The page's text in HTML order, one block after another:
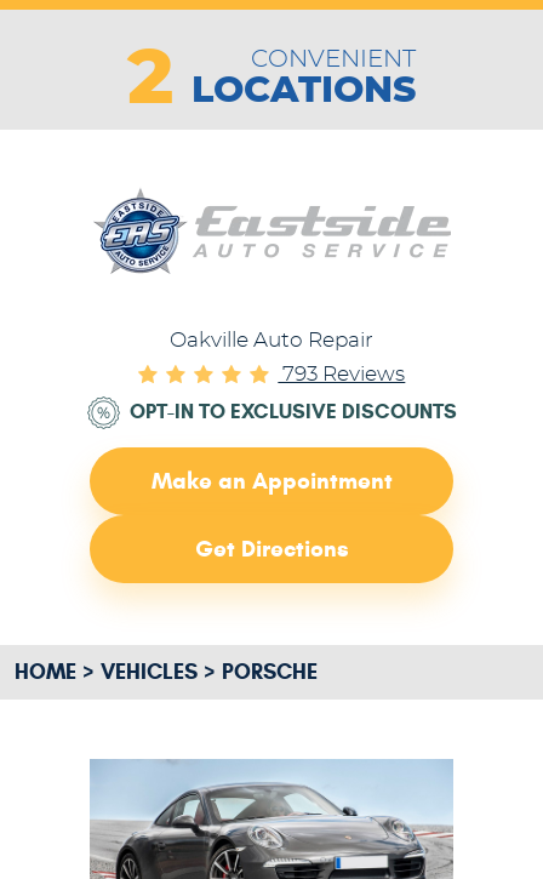
2 CONVENIENT
LOCATIONS
Oakville Auto Repair
793 Reviews
OPT-IN TO EXCLUSIVE DISCOUNTS
Make an Appointment
Get Directions
HOME VEHICLES PORSCHE